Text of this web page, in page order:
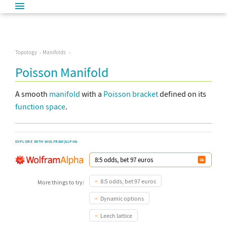
Topology Manifolds
Poisson Manifold
A smooth manifold with a Poisson bracketdefined on its
function space.
EXPLORE WITH WOLFRAM|ALPHA
More things to try: 8:5 odds, bet 97 euros
Dynamic options
Leech lattice